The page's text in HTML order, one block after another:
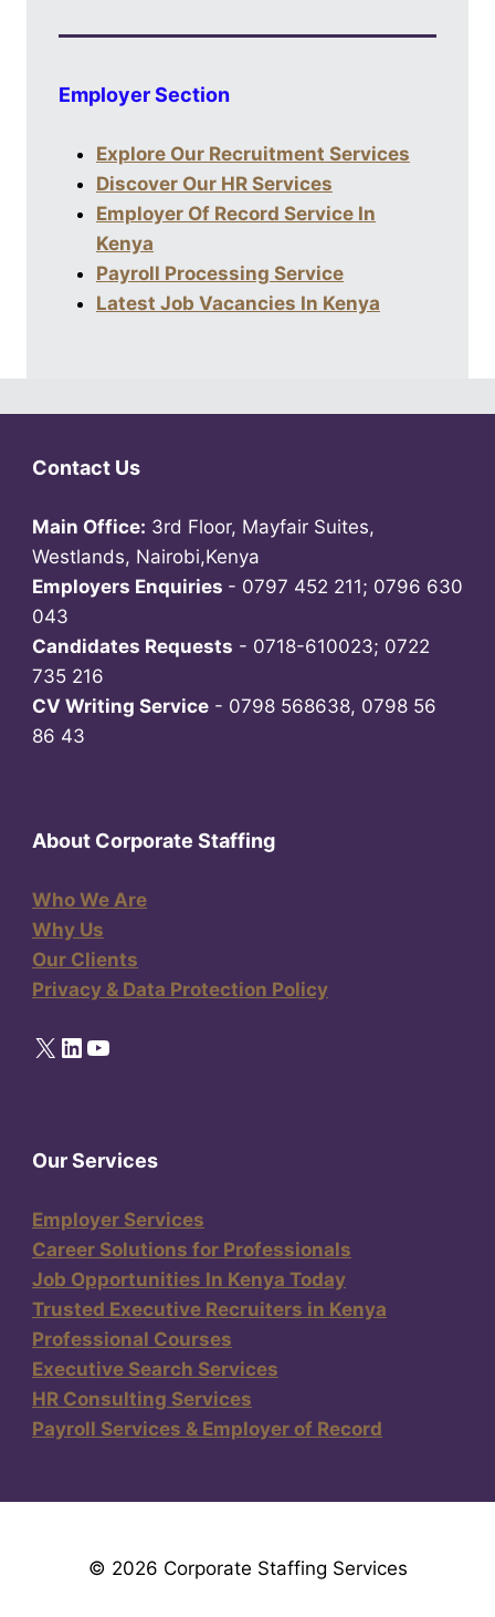
Employer Section
Explore Our Recruitment Services
Discover Our HR Services
Employer Of Record Service In
Kenya
Payroll Processing Service
Latest Job Vacancies In Kenya
Contact Us
Main Office: 3rd Floor, Mayfair Suites,
Westlands, Nairobi,Kenya
Employers Enquiries - 0797 452 211; 0796 630
043
Candidates Requests - 0718-610023; 0722
735 216
CV Writing Service - 0798 568638, 0798 56
86 43
About Corporate Staffing
Who We Are
Why Us
Our Clients
Privacy & Data Protection Policy
X LinkedIn
YouTube
Our Services
Employer Services
Career Solutions for Professionals
Job Opportunities In Kenya Today
Trusted Executive Recruiters in Kenya
Professional Courses
Executive Search Services
HR Consulting Services
Payroll Services & Employer of Record
© 2026 Corporate Staffing Services